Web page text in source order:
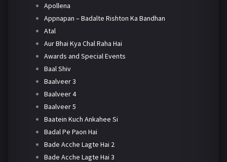
Apollena
Appnapan – Badalte Rishton Ka Bandhan
Atal
Aur Bhai Kya Chal Raha Hai
Awards and Special Events
Baal Shiv
Baalveer 3
Baalveer 4
Baalveer 5
Baatein Kuch Ankahee Si
Badal Pe Paon Hai
Bade Acche Lagte Hai 2
Bade Acche Lagte Hai 3